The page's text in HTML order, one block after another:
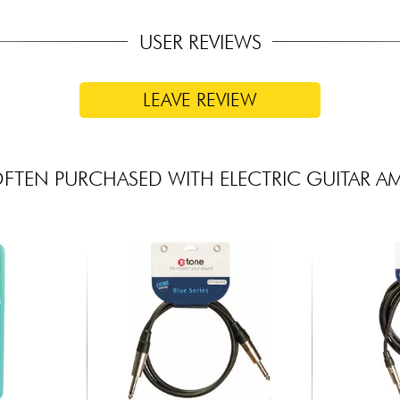
USER REVIEWS
LEAVE REVIEW
PURCHASED WITH ELECTRIC GUITAR